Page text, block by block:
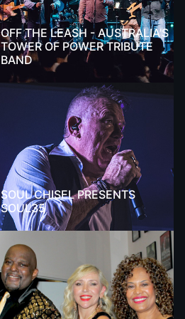
OFF THE LEASH - AUSTRALIA'S
TOWER OF POWER TRIBUTE
BAND
SOUL CHISEL PRESENTS
SOUL35